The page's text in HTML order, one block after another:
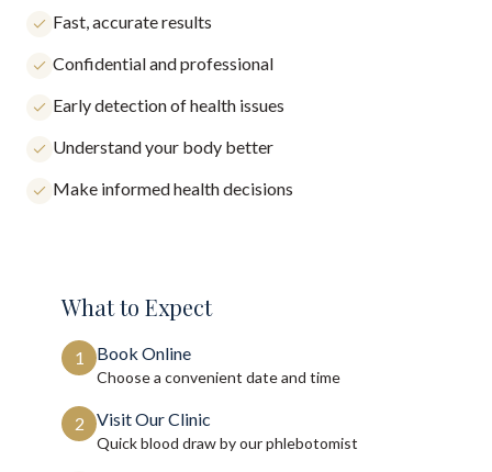
Fast, accurate results
Confidential and professional
Early detection of health issues
Understand your body better
Make informed health decisions
What to Expect
1 Book Online
Choose a convenient date and time
2 Visit Our Clinic
Quick blood draw by our phlebotomist